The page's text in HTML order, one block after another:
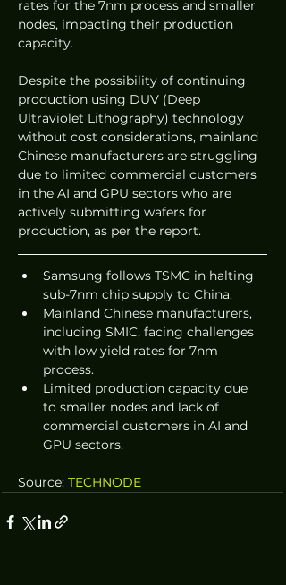
rates for the 7nm process and smaller
nodes, impacting their production
capacity.
Despite the possibility of continuing
production using DUV (Deep
Ultraviolet Lithography) technology
without cost considerations, mainland
Chinese manufacturers are struggling
due to limited commercial customers
in the AI and GPU sectors who are
actively submitting wafers for
production, as per the report.
Samsung follows TSMC in halting
sub-7nm chip supply to China.
Mainland Chinese manufacturers,
including SMIC, facing challenges
with low yield rates for 7nm
process.
Limited production capacity due
to smaller nodes and lack of
commercial customers in AI and
GPU sectors.
Source: TECHNODE